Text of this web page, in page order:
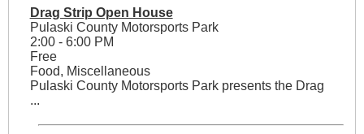
Drag Strip Open House
Pulaski County Motorsports Park
2:00 - 6:00 PM
Free
Food, Miscellaneous
Pulaski County Motorsports Park presents the Drag
...